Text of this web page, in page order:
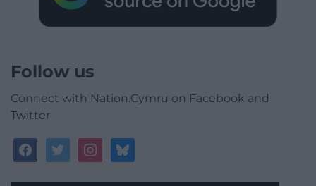
Follow us
Connect with Nation.Cymru on Facebook and
Twitter
facebooktwitterinstagrambluesky